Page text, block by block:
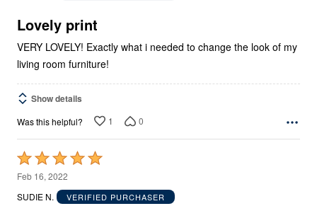
5Lovely print
VERY LOVELY! Exactly what i needed to change the look of my
living room furniture!
Show details
Was this helpful? 1 0
Rated
5
out
Feb 16, 2022
SUDIE N.
VERIFIED PURCHASER